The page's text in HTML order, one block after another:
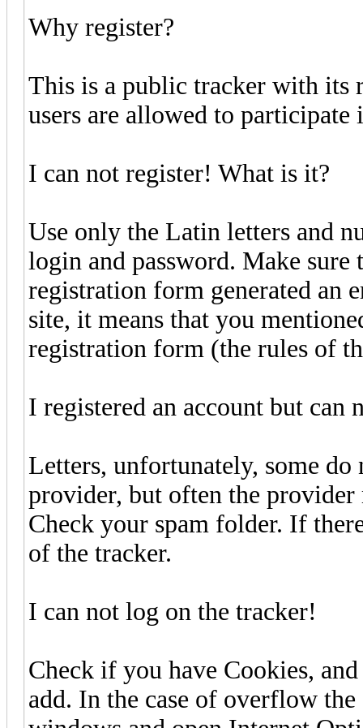
Why register?
This is a public tracker with its
users are allowed to
I can not register! What is it?
Use only the Latin letters and
login and password. Make
registration form generated an
site, it means that you
registration form (the rules of
I registered an account but
Letters, unfortunately, some do
provider, but often the
Check your spam folder. If
of the tracker.
I can not log on the tracker!
Check if you have Cookies,
add. In the case of overflow